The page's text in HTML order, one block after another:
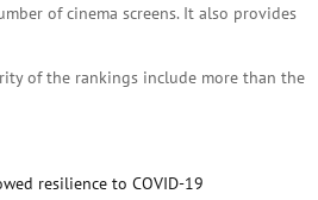
of cinema screens. It also provides
of the rankings include more than the
resilience to COVID-19